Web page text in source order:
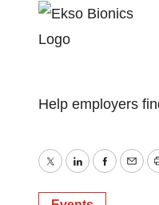
Help employers
TwitterLinkedIn